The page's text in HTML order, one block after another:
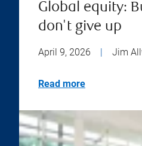
Global equity:
don't give up
April 9, 2026 | Jim
Read more